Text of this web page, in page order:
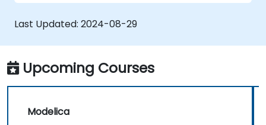
Last Updated: 2024-08-29
Upcoming Courses
Modelica